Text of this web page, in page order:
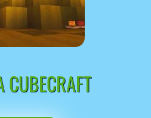
CUBECRAFT